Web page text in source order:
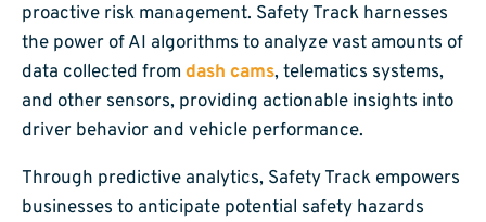
proactive risk management. Safety Track harnesses
the power of AI algorithms to analyze vast amounts of
data collected from dash cams, telematics systems,
and other sensors, providing actionable insights into
driver behavior and vehicle performance.
Through predictive analytics, Safety Track empowers
businesses to anticipate potential safety hazards